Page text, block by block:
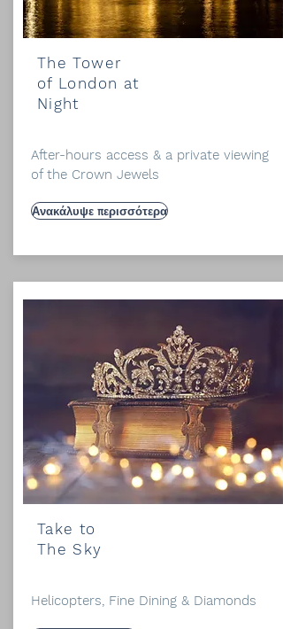
The Tower
of London at
Night
After-hours access & a private viewing
of the Crown Jewels
Ανακάλυψε περισσότερα
Take to
The Sky
Helicopters, Fine Dining & Diamonds